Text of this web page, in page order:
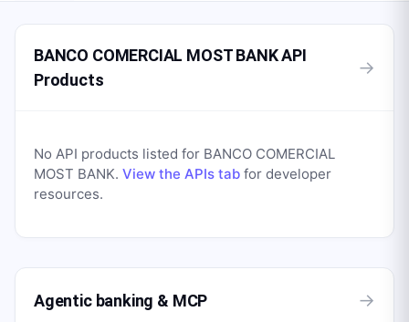
BANCO COMERCIAL MOST BANK API
Products
→
No API products listed for BANCO COMERCIAL
MOST BANK. View the APIs tab for developer
resources.
Agentic banking & MCP →